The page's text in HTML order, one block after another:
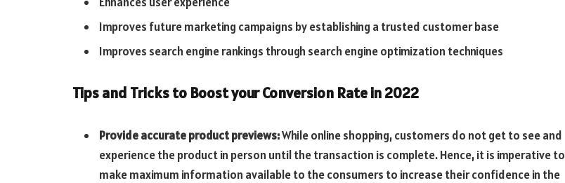
Improves future marketing campaigns by establishing a trusted customer base
Improves search engine rankings through search engine optimization techniques
Tips and Tricks to Boost your Conversion Rate in 2022
Provide accurate product previews:While online shopping, customers do not get to see and
experience the product in person until the transaction is complete. Hence, it is imperative to
make maximum information available to the consumers to increase their confidence in the